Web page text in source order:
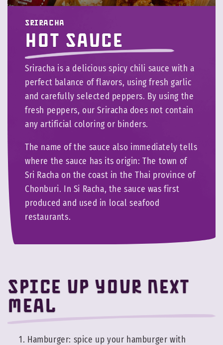
Sriracha
Hot sauce
Sriracha is a delicious spicy chili sauce with a
perfect balance of flavors, using fresh garlic
and carefully selected peppers. By using the
fresh peppers, our Sriracha does not contain
any artificial coloring or binders.
The name of the sauce also immediately tells
where the sauce has its origin: The town of
Sri Racha on the coast in the Thai province of
Chonburi. In Si Racha, the sauce was first
produced and used in local seafood
restaurants.
Spice up your next
meal
Hamburger: spice up your hamburger with